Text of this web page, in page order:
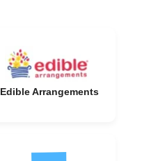
Edible Arrangements